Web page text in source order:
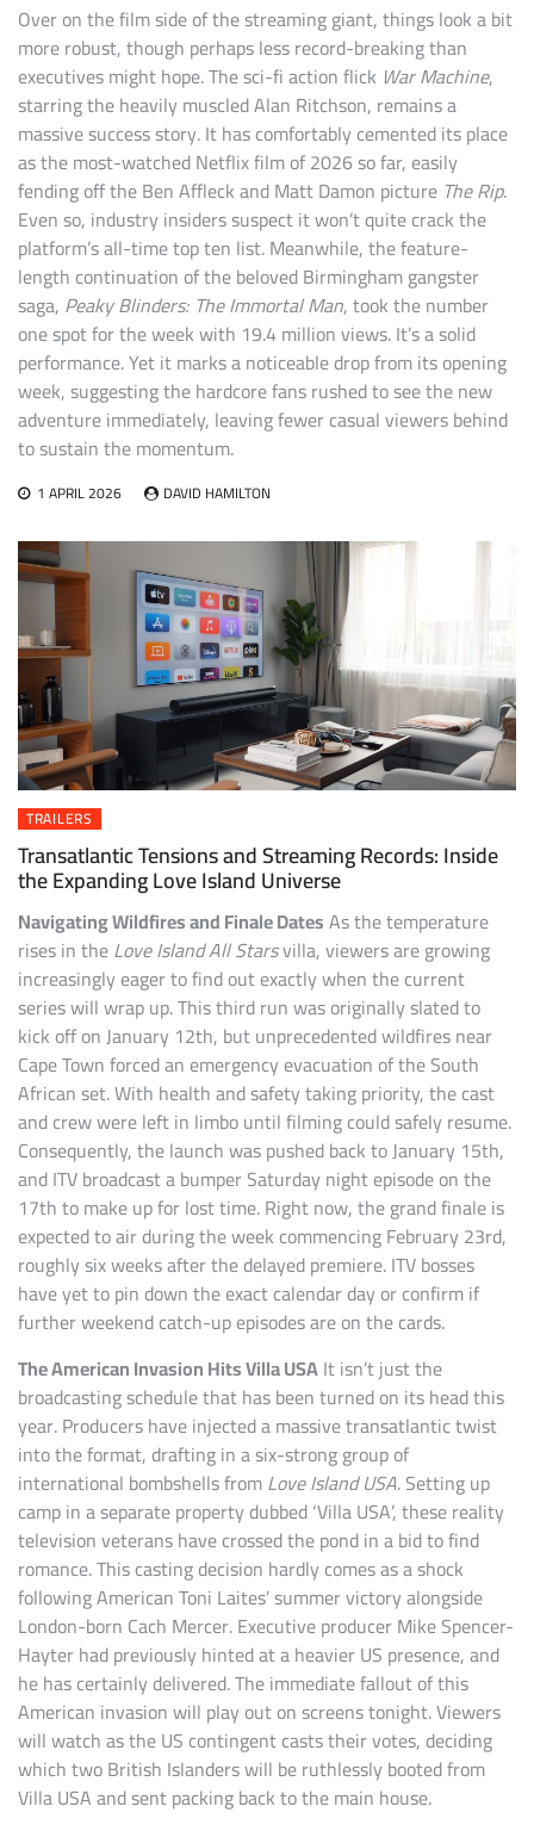
Over on the film side of the streaming giant, things look a bit
more robust, though perhaps less record-breaking than
executives might hope. The sci-fi action flick War Machine,
starring the heavily muscled Alan Ritchson, remains a
massive success story. It has comfortably cemented its place
as the most-watched Netflix film of 2026 so far, easily
fending off the Ben Affleck and Matt Damon picture The Rip.
Even so, industry insiders suspect it won’t quite crack the
platform’s all-time top ten list. Meanwhile, the feature-
length continuation of the beloved Birmingham gangster
saga, Peaky Blinders: The Immortal Man, took the number
one spot for the week with 19.4 million views. It’s a solid
performance. Yet it marks a noticeable drop from its opening
week, suggesting the hardcore fans rushed to see the new
adventure immediately, leaving fewer casual viewers behind
to sustain the momentum.
1 APRIL 2026 DAVID HAMILTON
TRAILERS
Transatlantic Tensions and Streaming Records: Inside
the Expanding Love Island Universe
Navigating Wildfires and Finale DatesAs the temperature
rises in theLove Island All Starsvilla, viewers are growing
increasingly eager to find out exactly when the current
series will wrap up. This third run was originally slated to
kick off on January 12th, but unprecedented wildfires near
Cape Town forced an emergency evacuation of the South
African set. With health and safety taking priority, the cast
and crew were left in limbo until filming could safely resume.
Consequently, the launch was pushed back to January 15th,
and ITV broadcast a bumper Saturday night episode on the
17th to make up for lost time. Right now, the grand finale is
expected to air during the week commencing February 23rd,
roughly six weeks after the delayed premiere. ITV bosses
have yet to pin down the exact calendar day or confirm if
further weekend catch-up episodes are on the cards.
The American Invasion Hits Villa USAIt isn’t just the
broadcasting schedule that has been turned on its head this
year. Producers have injected a massive transatlantic twist
into the format, drafting in a six-strong group of
international bombshells fromLove Island USA. Setting up
camp in a separate property dubbed ‘Villa USA’, these reality
television veterans have crossed the pond in a bid to find
romance. This casting decision hardly comes as a shock
following American Toni Laites’ summer victory alongside
London-born Cach Mercer. Executive producer Mike Spencer-
Hayter had previously hinted at a heavier US presence, and
he has certainly delivered. The immediate fallout of this
American invasion will play out on screens tonight. Viewers
will watch as the US contingent casts their votes, deciding
which two British Islanders will be ruthlessly booted from
Villa USA and sent packing back to the main house.